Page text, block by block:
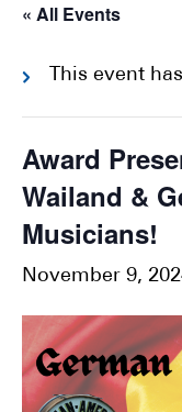
« All Events
This event
Award
Wailand &
Musicians!
November 9,